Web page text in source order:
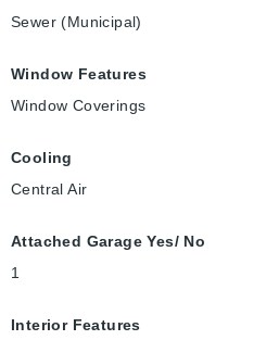
Sewer (Municipal)
Window Features
Window Coverings
Cooling
Central Air
Attached Garage Yes/ No
1
Interior Features